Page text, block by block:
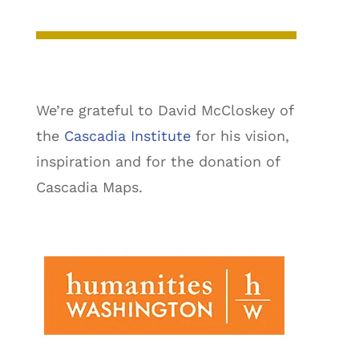
We’re grateful to David McCloskey of
the Cascadia Institutefor his vision,
inspiration and for the donation of
Cascadia Maps.